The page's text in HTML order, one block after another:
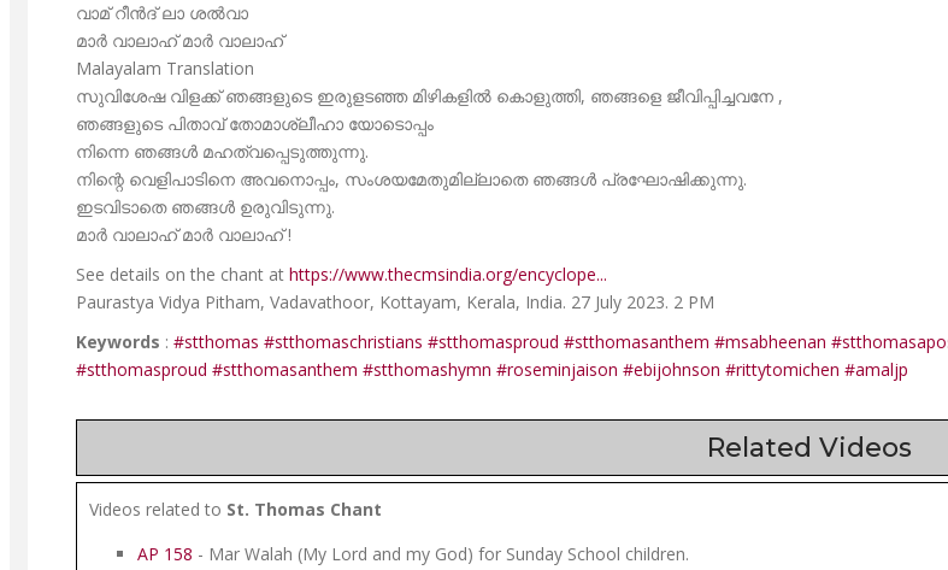
വാമ് റീൻദ് ലാ ശൽവാ
മാർ വാലാഹ് മാർ വാലാഹ്
Malayalam Translation
സുവിശേഷ വിളക്ക് ഞങ്ങളുടെ ഇരുളടഞ്ഞ മിഴികളിൽ കൊളുത്തി, ഞങ്ങളെ ജീവിപ്പിച്ചവനേ ,
ഞങ്ങളുടെ പിതാവ് തോമാശ്ലീഹാ യോടൊപ്പം
നിന്നെ ഞങ്ങൾ മഹത്വപ്പെടുത്തുന്നു.
നിന്റെ വെളിപാടിനെ അവനൊപ്പം, സംശയമേതുമില്ലാതെ ഞങ്ങൾ പ്രഘോഷിക്കുന്നു.
ഇടവിടാതെ ഞങ്ങൾ ഉരുവിടുന്നു.
മാർ വാലാഹ് മാർ വാലാഹ് !
See details on the chant at https://www.thecmsindia.org/encyclope...
Paurastya Vidya Pitham, Vadavathoor, Kottayam, Kerala, India. 27 July 2023. 2 PM
Keywords : #stthomas #stthomaschristians #stthomasproud #stthomasanthem #msabheenan
#stthomasproud #stthomasanthem #stthomashymn #roseminjaison #ebijohnson #rittytomichen #amaljp
Related Videos
Videos related to St. Thomas Chant
AP 158 - Mar Walah (My Lord and my God) for Sunday School children.